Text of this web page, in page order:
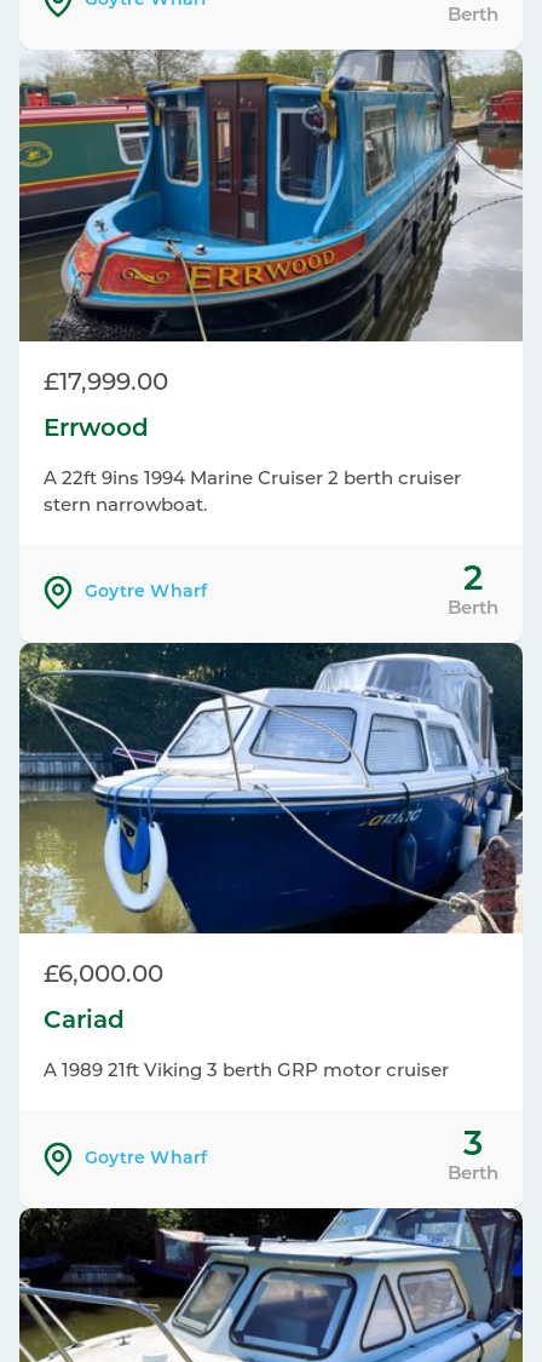
Berth
Errwood
A 22ft 9ins 1994 Marine Cruiser 2 berth cruiser
stern narrowboat.
£17,999.00
Goytre Wharf 2
Berth
Cariad
A 1989 21ft Viking 3 berth GRP motor cruiser
£6,000.00
Goytre Wharf 3
Berth